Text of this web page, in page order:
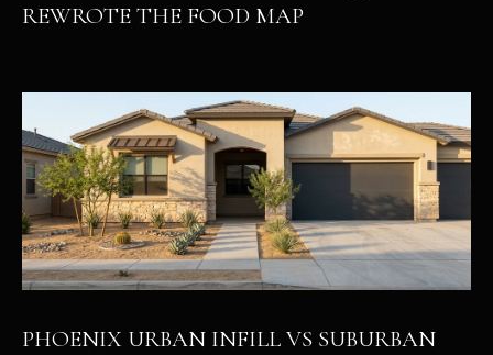
REWROTE THE FOOD MAP
PHOENIX URBAN INFILL VS SUBURBAN